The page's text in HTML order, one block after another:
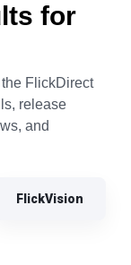
for
FlickDirect
release
and
FlickVision